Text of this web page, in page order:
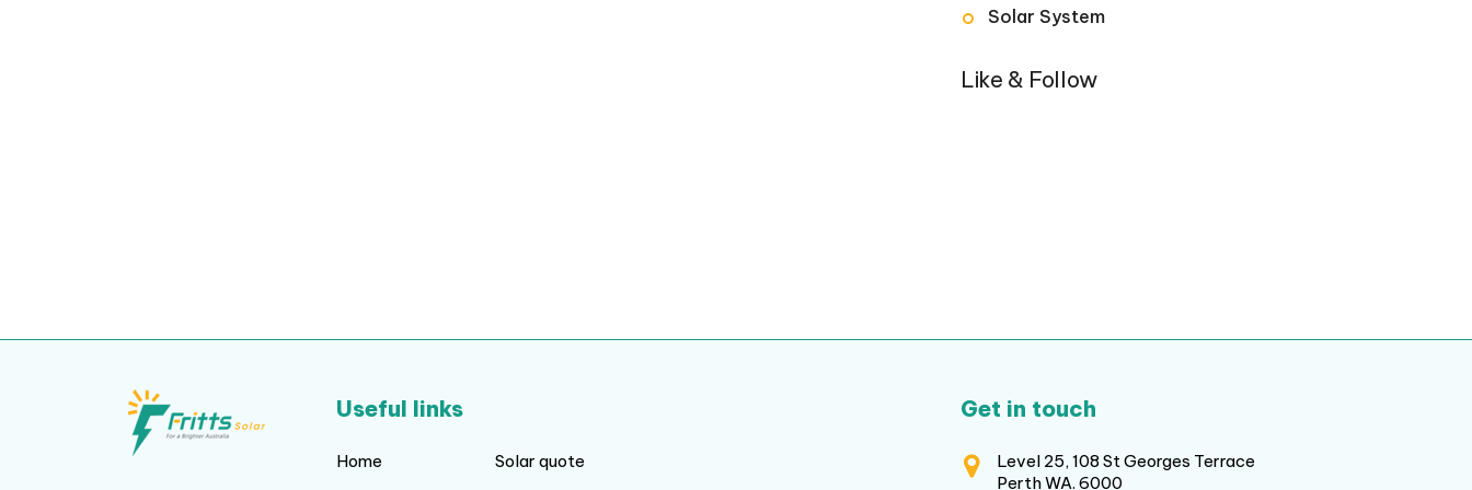
Solar System
Like & Follow
Useful links
Home
Solar quote
Get in touch
Level 25, 108 St Georges Terrace
Perth WA. 6000